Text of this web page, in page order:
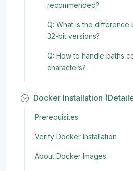
recommended?
Q: What is the
32-bit versions?
Q: How to handle paths
characters?
Docker Installation
Prerequisites
Verify Docker Installation
About Docker Images